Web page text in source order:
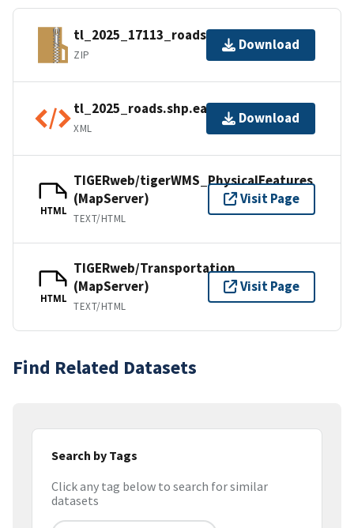
tl_2025_17113_roads.zip
ZIP
Download
tl_2025_roads.shp.ea.iso.xml
XML
Download
HTML
TIGERweb/tigerWMS_PhysicalFeatures
(MapServer)
TEXT/HTML
Visit Page
HTML
TIGERweb/Transportation
(MapServer)
TEXT/HTML
Visit Page
Find Related Datasets
Search by Tags
Click any tag below to search for similar
datasets